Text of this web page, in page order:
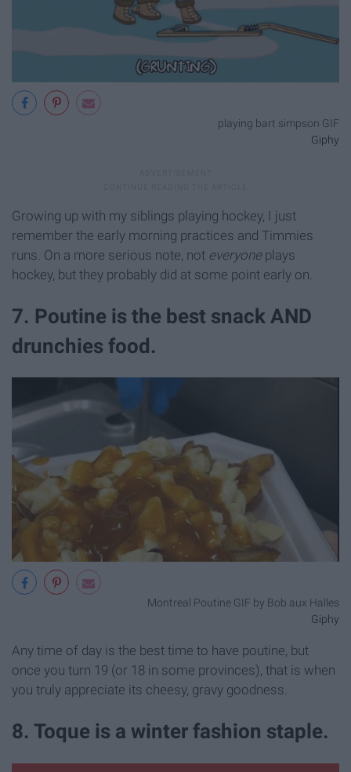
playing bart simpson GIF
Giphy
Growing up with my siblings playing hockey, I just
remember the early morning practices and Timmies
runs. On a more serious note, not everyoneplays
hockey, but they probably did at some point early on.
7. Poutine is the best snack AND
drunchies food.
Montreal Poutine GIF by Bob aux Halles
Giphy
Any time of day is the best time to have poutine, but
once you turn 19 (or 18 in some provinces), that is when
you truly appreciate its cheesy, gravy goodness.
8. Toque is a winter fashion staple.